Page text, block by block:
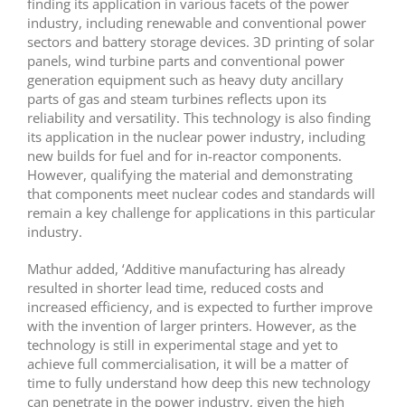
finding its application in various facets of the power
industry, including renewable and conventional power
sectors and battery storage devices. 3D printing of solar
panels, wind turbine parts and conventional power
generation equipment such as heavy duty ancillary
parts of gas and steam turbines reflects upon its
reliability and versatility. This technology is also finding
its application in the nuclear power industry, including
new builds for fuel and for in-reactor components.
However, qualifying the material and demonstrating
that components meet nuclear codes and standards will
remain a key challenge for applications in this particular
industry.
Mathur added, ‘Additive manufacturing has already
resulted in shorter lead time, reduced costs and
increased efficiency, and is expected to further improve
with the invention of larger printers. However, as the
technology is still in experimental stage and yet to
achieve full commercialisation, it will be a matter of
time to fully understand how deep this new technology
can penetrate in the power industry, given the high